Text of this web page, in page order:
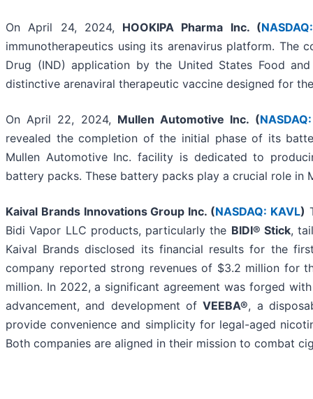
On April 24, 2024, HOOKIPA Pharma Inc. (
immunotherapeutics using its arenavirus platform. The
Drug (IND) application by the United States Food
distinctive arenaviral therapeutic vaccine designed for
On April 22, 2024, Mullen Automotive Inc. (
revealed the completion of the initial phase of its
Mullen Automotive Inc. facility is dedicated to
battery packs. These battery packs play a crucial role
Kaival Brands Innovations Group Inc. (NASDAQ: KAVL)
Bidi Vapor LLC products, particularly the BIDI® Stick,
Kaival Brands disclosed its financial results for the
company reported strong revenues of $3.2 million for
million. In 2022, a significant agreement was forged
advancement, and development ofVEEBA®, a
provide convenience and simplicity for legal-aged
Both companies are aligned in their mission to combat